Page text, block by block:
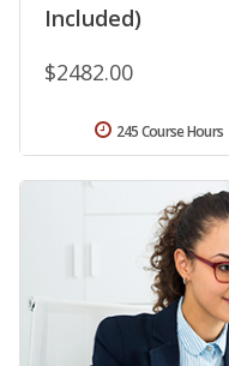
Included)
$2482.00
245 Course Hours